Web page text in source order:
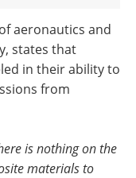
aeronautics and
states that
in their ability to
from
is nothing on the
materials to